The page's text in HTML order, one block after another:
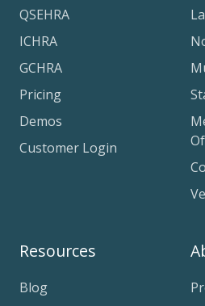
QSEHRA
ICHRA
GCHRA
Pricing
Demos
Customer Login
Resources
Blog